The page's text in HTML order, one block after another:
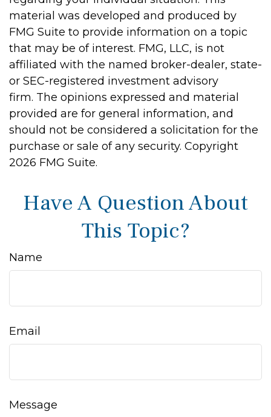
material was developed and produced by
FMG Suite to provide information on a topic
that may be of interest. FMG, LLC, is not
affiliated with the named broker-dealer, state-
or SEC-registered investment advisory
firm. The opinions expressed and material
provided are for general information, and
should not be considered a solicitation for the
purchase or sale of any security. Copyright
2026 FMG Suite.
Have A Question About
This Topic?
Name
Email
Message